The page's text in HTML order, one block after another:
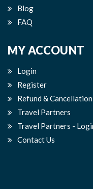
Blog
FAQ
MY ACCOUNT
Login
Register
Refund &
Travel Partners
Travel Partners -
Contact Us